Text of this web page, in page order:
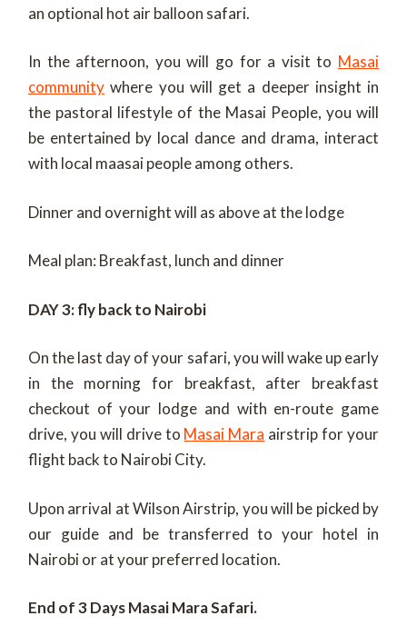
an optional hot air balloon safari.
In the afternoon, you will go for a visit to Masai
community where you will get a deeper insight in
the pastoral lifestyle of the Masai People, you will
be entertained by local dance and drama, interact
with local maasai people among others.
Dinner and overnight will as above at the lodge
Meal plan: Breakfast, lunch and dinner
DAY 3: fly back to Nairobi
On the last day of your safari, you will wake up early
in the morning for breakfast, after breakfast
checkout of your lodge and with en-route game
drive, you will drive to Masai Mara airstrip for your
flight back to Nairobi City.
Upon arrival at Wilson Airstrip, you will be picked by
our guide and be transferred to your hotel in
Nairobi or at your preferred location.
End of 3 Days Masai Mara Safari.